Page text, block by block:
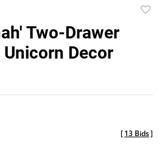
Two-Drawer
Decor
[13 Bids]